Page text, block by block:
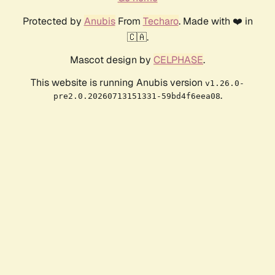
Protected by AnubisFrom Techaro. Made with ❤️ in
🇨🇦.
Mascot design by CELPHASE.
This website is running Anubis version v1.26.0-
pre2.0.20260713151331-59bd4f6eea08.